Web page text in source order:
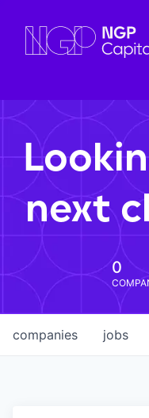
next
0
jobs
companies